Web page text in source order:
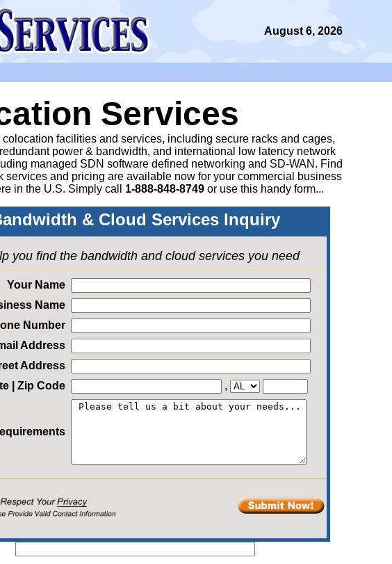
August 6, 2026
Services
colocation facilities and services, including secure racks and cages,
power & bandwidth, and international low latency network
managed SDN software defined networking and SD-WAN. Find
services and pricing are available now for your commercial business
in the U.S. Simply call 1-888-848-8749or use this handy form...
& Cloud Services Inquiry
you find the bandwidth and cloud services you need
Your Name
Name
Number
Address
Address
| Zip Code
,